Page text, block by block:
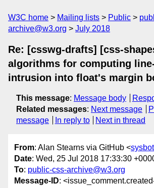
W3C home Mailing lists Public
archive@w3.org
July 2018
Re: [csswg-drafts] [css-
algorithms for computing
intrusion into float's margin
This message: Message body
Related messages: Next message
message
In reply to Next in thread
From: Alan Stearns via GitHub <
Date: Wed, 25 Jul 2018 17:33:30
To: public-css-archive@w3.org
Message-ID: